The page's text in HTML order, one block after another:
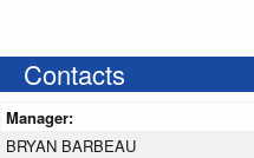
Contacts
Manager:
BRYAN BARBEAU